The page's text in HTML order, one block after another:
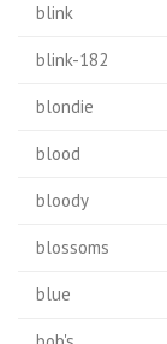
blink
blink-182
blondie
blood
bloody
blossoms
blue